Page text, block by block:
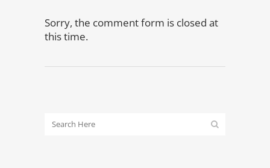
Sorry, the comment form is closed at
this time.